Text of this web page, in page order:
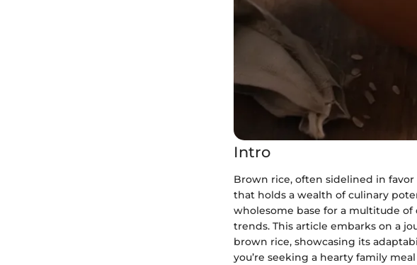
Intro
Brown rice, often sidelined in
that holds a wealth of culinary
wholesome base for a multitude
trends. This article embarks on a
brown rice, showcasing its
you’re seeking a hearty family